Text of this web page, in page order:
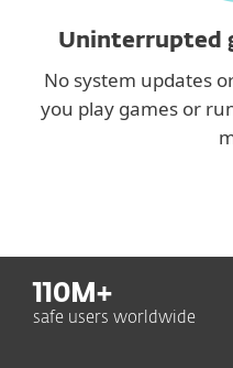
Uninterrupted
No system updates
you play games or
110 M+
safe users worldwide